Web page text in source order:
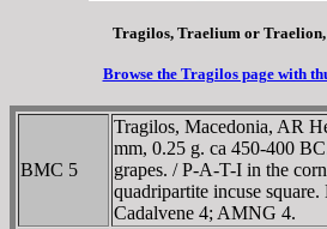
Tragilos, Traelium or
Browse the Tragilos page with
BMC 5
Tragilos, Macedonia, AR
mm, 0.25 g. ca 450-400
grapes. / Ρ-A-T-I in the
quadripartite incuse
Cadalvene 4; AMNG 4.